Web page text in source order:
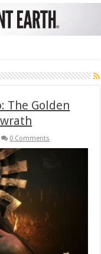
The Golden
0 Comments